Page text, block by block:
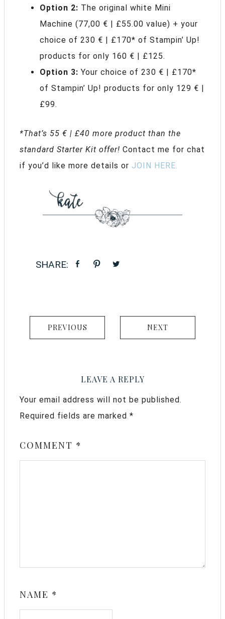
Option 2: The original white Mini
Machine (77,00 € | £55.00 value) + your
choice of 230 € | £170* of Stampin’ Up!
products for only 160 € | £125.
Option 3: Your choice of 230 € | £170*
of Stampin’ Up! products for only 129 € |
£99.
*That’s 55 € | £40 more product than the
standard Starter Kit offer! Contact me for chat
if you’d like more details or JOIN HERE.
PREVIOUS NEXT
LEAVE A REPLY
Your email address will not be published.
Required fields are marked *
COMMENT *
NAME *